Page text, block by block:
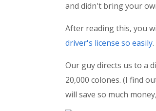
and didn't bring your
After reading this, you
driver's license so easily
Our guy directs us to a
20,000 colones. (I find
will save so much